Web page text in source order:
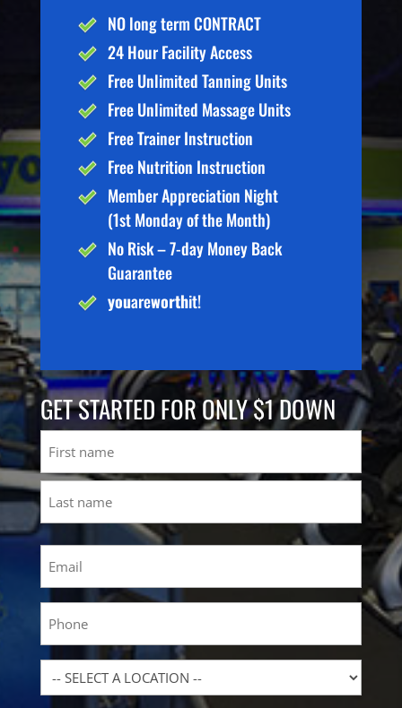
NO long term CONTRACT
24 Hour Facility Access
Free Unlimited Tanning Units
Free Unlimited Massage Units
Free Trainer Instruction
Free Nutrition Instruction
Member Appreciation Night
(1st Monday of the Month)
No Risk – 7-day Money Back
Guarantee
youareworthit!
GET STARTED FOR ONLY $1 DOWN
First
Location